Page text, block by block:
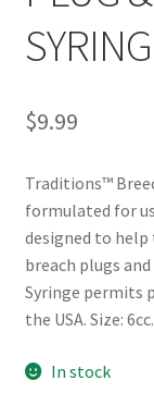
$9.99
Traditions™
formulated for
designed to
breach plugs
Syringe permits
the USA. Size: 6cc.
In stock